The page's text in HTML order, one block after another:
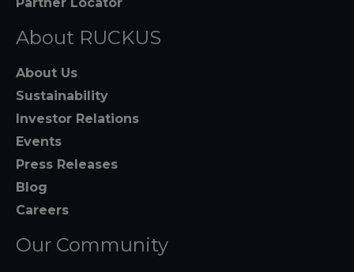
Partner Locator
About RUCKUS
About Us
Sustainability
Investor Relations
Events
Press Releases
Blog
Careers
Our Community